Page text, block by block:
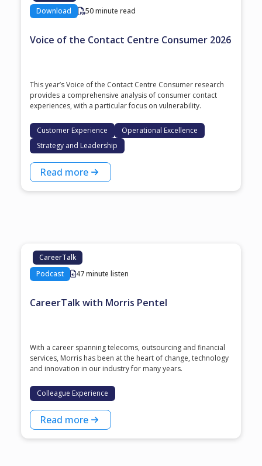
Download
50 minute read
Voice of the Contact Centre Consumer 2026
This year’s Voice of the Contact Centre Consumer research
provides a comprehensive analysis of consumer contact
experiences, with a particular focus on vulnerability.
Customer Experience
Operational Excellence
Strategy and Leadership
Read more
CareerTalk
Podcast
47 minute listen
CareerTalk with Morris Pentel
With a career spanning telecoms, outsourcing and financial
services, Morris has been at the heart of change, technology
and innovation in our industry for many years.
Colleague Experience
Read more